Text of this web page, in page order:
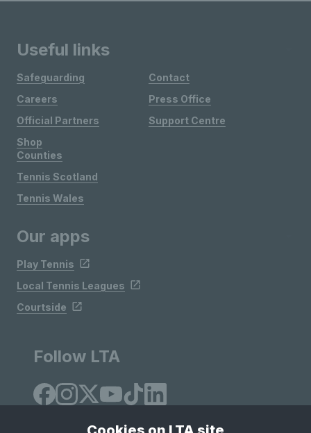
Useful links
Safeguarding
Careers
Official Partners
Shop
Contact
Press Office
Support Centre
Counties
Tennis Scotland
Tennis Wales
Our apps
Play Tennis
Local Tennis Leagues
Courtside
Follow LTA